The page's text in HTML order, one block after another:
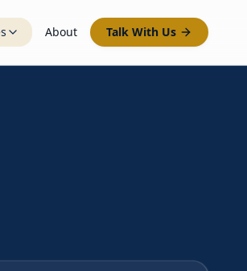
About Talk With Us